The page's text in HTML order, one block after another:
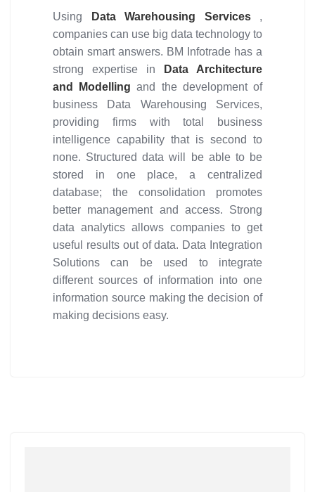
Using Data Warehousing Services ,
companies can use big data technology to
obtain smart answers. BM Infotrade has a
strong expertise in
Data Architecture
and Modellingand the development of
business Data Warehousing Services,
providing firms with total business
intelligence capability that is second to
none. Structured data will be able to be
stored in one place, a centralized
database; the consolidation promotes
better management and access. Strong
data analytics allows companies to get
useful results out of data. Data Integration
Solutions can be used to integrate
different sources of information into one
information source making the decision of
making decisions easy.